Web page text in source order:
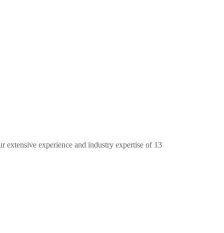
extensive experience and industry expertise of 13